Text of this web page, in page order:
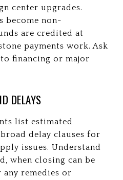
center upgrades.
become non-
are credited at
payments work. Ask
financing or major
DELAYS
list estimated
delay clauses for
issues. Understand
when closing can be
any remedies or